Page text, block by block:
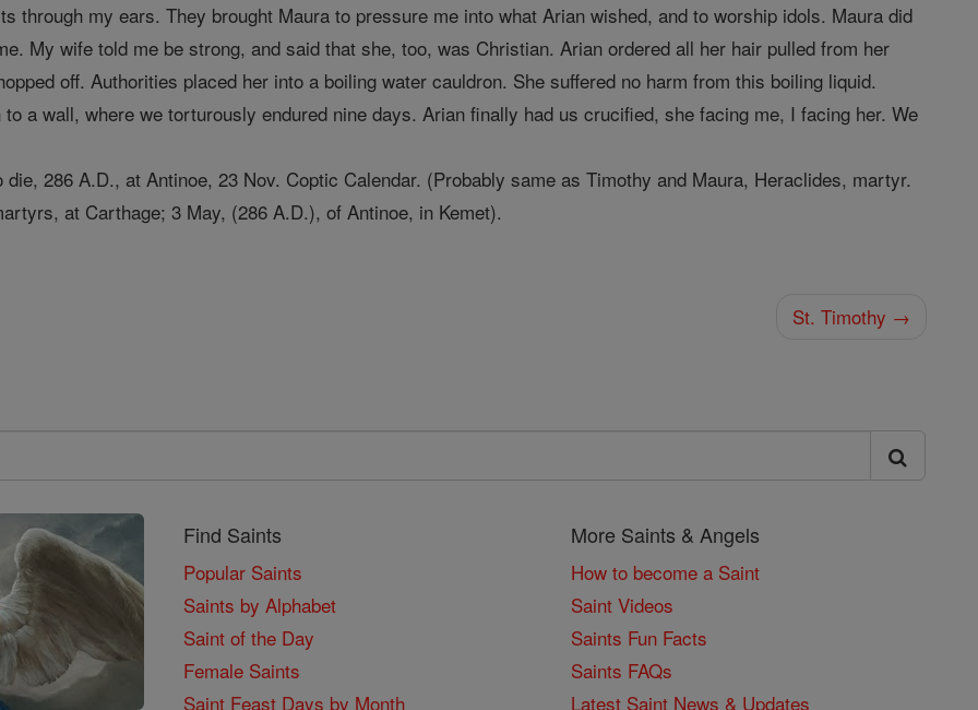
through my ears. They brought Maura to pressure me into what Arian wished, and to worship idols. Maura did
My wife told me be strong, and said that she, too, was Christian. Arian ordered all her hair pulled from her
off. Authorities placed her into a boiling water cauldron. She suffered no harm from this boiling liquid.
a wall, where we torturously endured nine days. Arian finally had us crucified, she facing me, I facing her. We
286 A.D., at Antinoe, 23 Nov. Coptic Calendar. (Probably same as Timothy and Maura, Heraclides, martyr.
at Carthage; 3 May, (286 A.D.), of Antinoe, in Kemet).
St. Timothy →
Find Saints
Popular Saints
Saints by Alphabet
Saint of the Day
Female Saints
Saint Feast Days by Month
More Saints & Angels
How to become a Saint
Saint Videos
Saints Fun Facts
Saints FAQs
Latest Saint News & Updates